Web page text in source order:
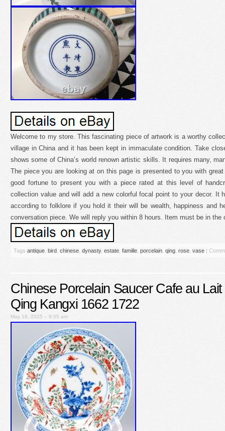
Welcome to my store. This fascinating piece of artwork is a worthy
village in China and it has been kept in immaculate condition. Take
shows some of China’s world renown artistic skills. It requires many,
The piece you are looking at on this page is presented to you with
good fortune to present you with a piece rated at this level of
collection value and will add a new colorful focal point to your decor. It
according to folklore if you hold it their will be wealth, happiness and
conversation piece. We will reply you within 8 hours. Item must be in the
Tags antique bird chinese dynasty, estate famille porcelain qing rose vase |
Chinese Porcelain Saucer Cafe au
Qing Kangxi 1662 1722
May 18, 2025 – 9:05 am